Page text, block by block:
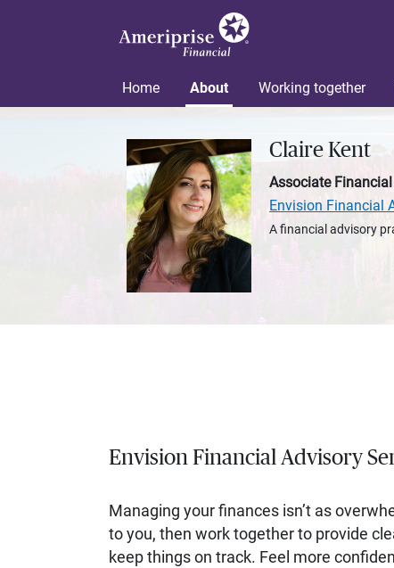
Home About Working together
Claire Kent
Associate
Envision Financial
A financial advisory
Envision Financial Advisory
Managing your finances isn’t as
to you, then work together to provide
keep things on track. Feel more